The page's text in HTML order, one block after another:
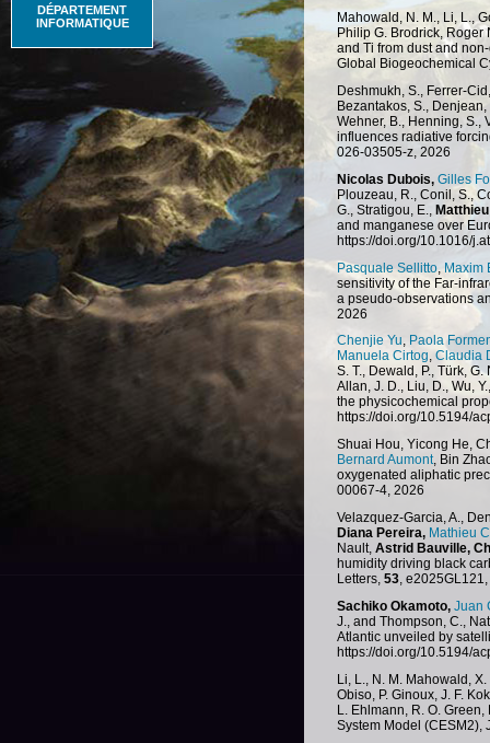
DÉPARTEMENT
INFORMATIQUE
Mahowald, N. M., Li, L.,
Philip G. Brodrick, Roger
and Ti from dust and
Global Biogeochemical
Deshmukh, S., Ferrer-
Bezantakos, S.,
Wehner, B., Henning, S.,
influences radiative
026-03505-z, 2026
Nicolas Dubois, Gilles
Plouzeau, R., Conil, S.,
G., Stratigou, E.,
and manganese over
https://doi.org/10.1016/
Pasquale Sellitto Maxim
sensitivity of the Far-
a pseudo-observations
2026
Chenjie Yu, Paola
Manuela Cirtog, Claudia
S. T., Dewald, P., Türk,
Allan, J. D., Liu, D., Wu,
the physicochemical
https://doi.org/10.5194/
Shuai Hou, Yicong He,
Bernard Aumont, Bin
oxygenated aliphatic
00067-4, 2026
Velazquez-Garcia, A.,
Diana Pereira, Mathieu
Nault, Astrid Bauville,
humidity driving black
Letters, 53,
Sachiko Okamoto, Juan
J., and Thompson, C.,
Atlantic unveiled by
https://doi.org/10.5194/
Li, L., N. M. Mahowald,
Obiso, P. Ginoux, J. F.
L. Ehlmann, R. O.
System Model (CESM2),